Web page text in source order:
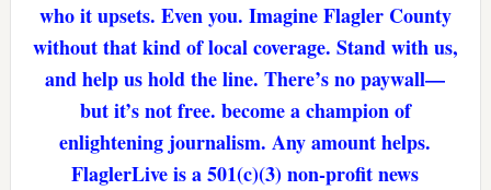
who it upsets. Even you. Imagine Flagler County
without that kind of local coverage. Stand with us,
and help us hold the line. There’s no paywall—
but it’s not free. become a champion of
enlightening journalism. Any amount helps.
FlaglerLive is a 501(c)(3) non-profit news